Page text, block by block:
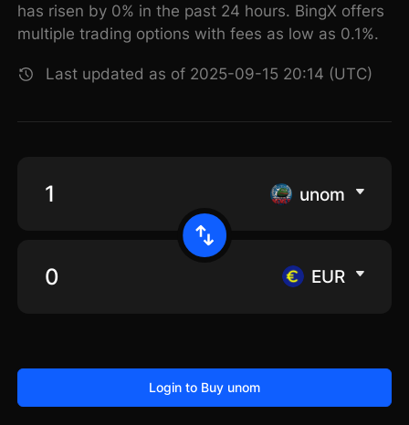
has risen by 0% in the past 24 hours. BingX offers
multiple trading options with fees as low as 0.1%.
Last updated as of 2025-09-15 20:14 (UTC)
unom
EUR
Login to Buy unom